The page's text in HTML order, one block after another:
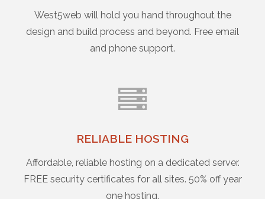
West5web will hold you hand throughout the
design and build process and beyond. Free email
and phone support.
RELIABLE HOSTING
Affordable, reliable hosting on a dedicated server.
FREE security certificates for all sites. 50% off year
one hosting.